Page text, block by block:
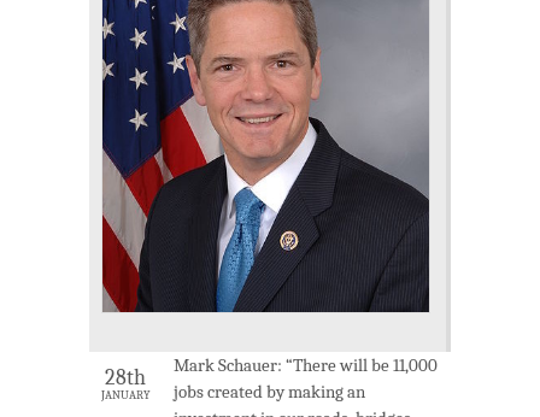
28th
JANUARY
Mark Schauer: “There will be 11,000
jobs created by making an